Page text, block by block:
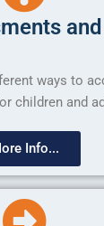
ways to
children and
Info...